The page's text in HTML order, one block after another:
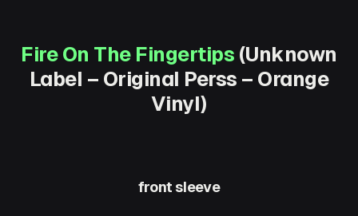
Fire On The Fingertips (Unknown
Label – Original Perss – Orange
Vinyl)
front sleeve